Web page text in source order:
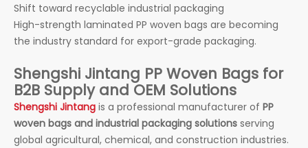
Shift toward recyclable industrial packaging
High-strength laminated PP woven bags are becoming
the industry standard for export-grade packaging.
Shengshi Jintang PP Woven Bags for
B2B Supply and OEM Solutions
Shengshi Jintang is a professional manufacturer of PP
woven bags and industrial packaging solutions serving
global agricultural, chemical, and construction industries.